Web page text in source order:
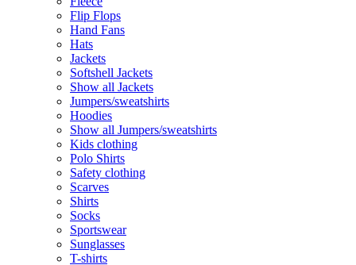
Flip Flops
Hand Fans
Hats
Jackets
Softshell Jackets
Show all Jackets
Jumpers/sweatshirts
Hoodies
Show all Jumpers/sweatshirts
Kids clothing
Polo Shirts
Safety clothing
Scarves
Shirts
Socks
Sportswear
Sunglasses
T-shirts